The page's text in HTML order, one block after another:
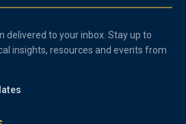
delivered to your inbox. Stay up to
insights, resources and events from